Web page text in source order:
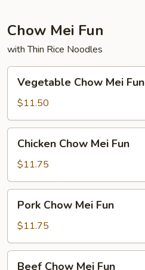
Chow Mei Fun
with Thin Rice Noodles
Chow
Mei
Fun
Vegetable Chow Mei Fun
$11.50
Chow
Mei
Fun
Chicken Chow Mei Fun
$11.75
Chow
Mei
Fun
Pork Chow Mei Fun
$11.75
Beef Chow Mei Fun